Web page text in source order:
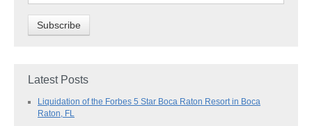
Latest Posts
Liquidation of the Forbes 5 Star Boca Raton Resort in Boca
Raton, FL